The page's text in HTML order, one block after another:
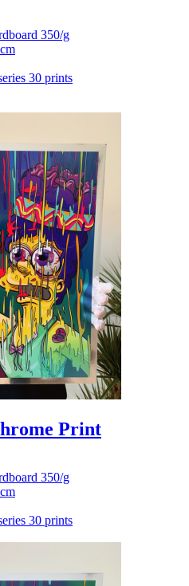
350/g
30 prints
Print
350/g
30 prints